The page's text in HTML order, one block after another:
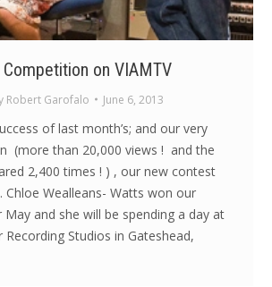
Competition on VIAMTV
Robert Garofalo June 6, 2013
of last month’s; and our very
(more than 20,000 views ! and the
2,400 times ! ) , our new contest
Chloe Wealleans- Watts won our
and she will be spending a day at
Studios in Gateshead,